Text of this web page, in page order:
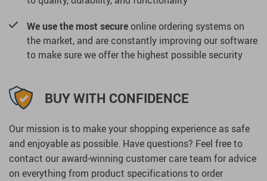
We use the most secureonline ordering systems on
the market, and are constantly improving our software
to make sure we offer the highest possible security
BUY WITH CONFIDENCE
Our mission is to make your shopping experience as safe
and enjoyable as possible. Have questions? Feel free to
contact our award-winning customer care team for advice
on everything from product specifications to order